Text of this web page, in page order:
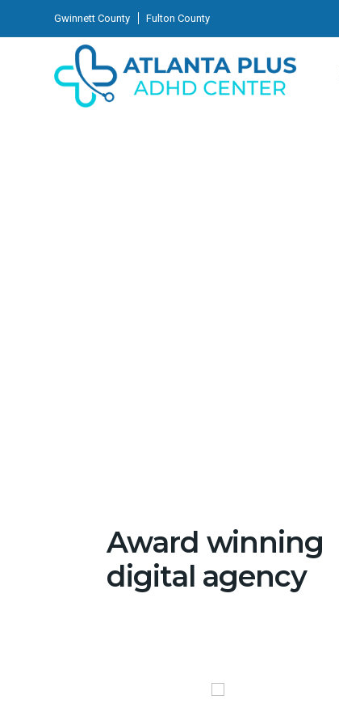
Gwinnett County Fulton County
Award winning
digital agency